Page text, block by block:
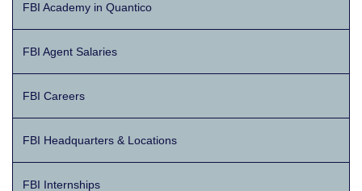
FBI Academy in Quantico
FBI Agent Salaries
FBI Careers
FBI Headquarters & Locations
FBI Internships